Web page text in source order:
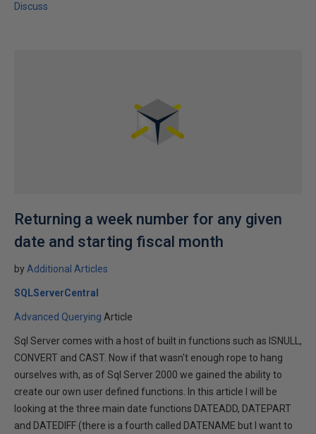
Discuss
Returning a week number for any given
date and starting fiscal month
by Additional Articles
SQLServerCentral
Advanced Querying Article
Sql Server comes with a host of built in functions such as ISNULL,
CONVERT and CAST. Now if that wasn't enough rope to hang
ourselves with, as of Sql Server 2000 we gained the ability to
create our own user defined functions. In this article I will be
looking at the three main date functions DATEADD, DATEPART
and DATEDIFF (there is a fourth called DATENAME but I want to